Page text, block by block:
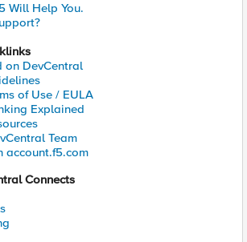
Will Help You.
on DevCentral
of Use / EULA
Explained
Team
account.f5.com
Connects